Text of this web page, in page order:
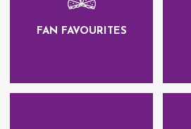
FAN FAVOURITES